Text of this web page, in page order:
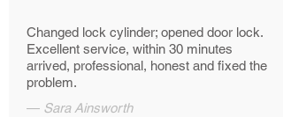
Changed lock cylinder; opened door lock.
Excellent service, within 30 minutes
arrived, professional, honest and fixed the
problem.
— Sara Ainsworth